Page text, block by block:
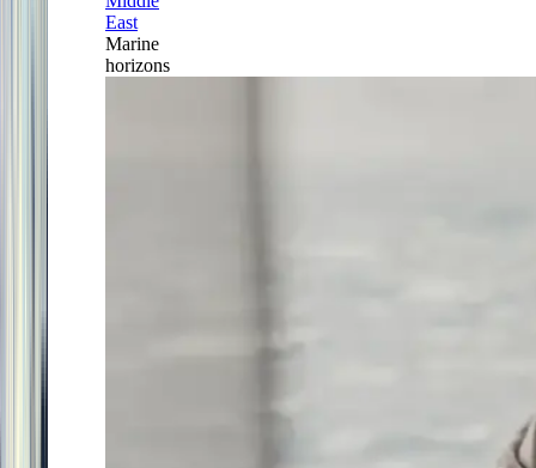
East
Marine
horizons